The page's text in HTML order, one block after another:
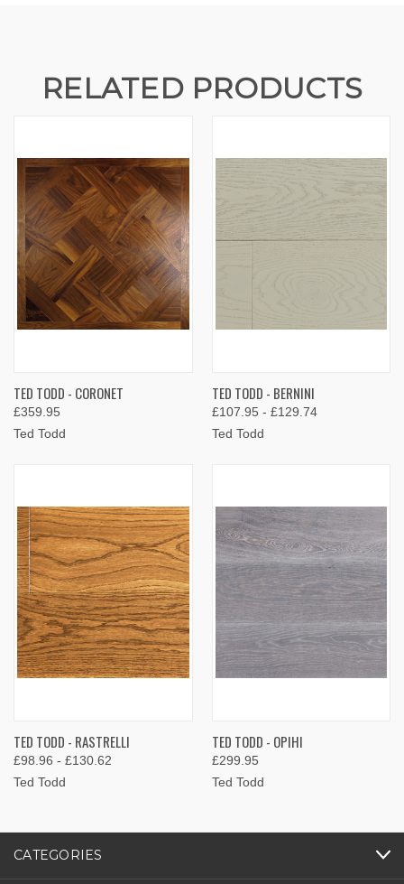
RELATED PRODUCTS
TED TODD - CORONET
£359.95
Ted Todd
TED TODD - BERNINI
£107.95 - £129.74
Ted Todd
TED TODD - RASTRELLI
£98.96 - £130.62
Ted Todd
TED TODD - OPIHI
£299.95
Ted Todd
CATEGORIES